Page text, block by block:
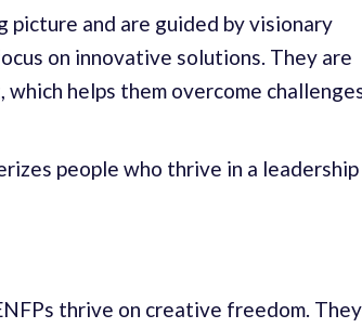
picture and are guided by visionary
on innovative solutions. They are
helps them overcome
people who thrive in a leadership
thrive on creative freedom. They